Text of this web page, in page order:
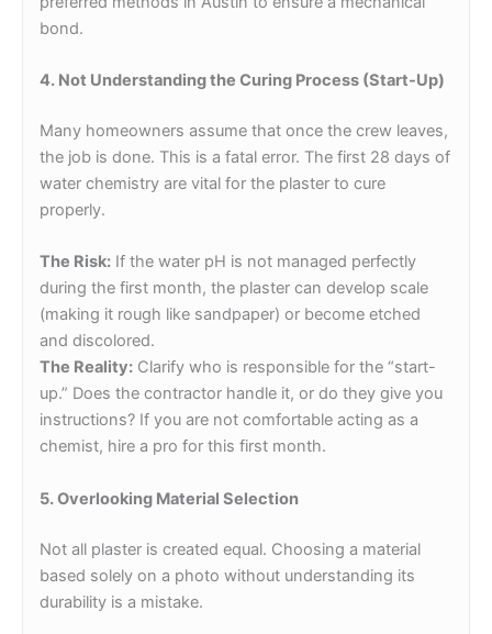
bond.
4. Not Understanding the Curing Process (Start-Up)
Many homeowners assume that once the crew leaves,
the job is done. This is a fatal error. The first 28 days of
water chemistry are vital for the plaster to cure
properly.
The Risk: If the water pH is not managed perfectly
during the first month, the plaster can develop scale
(making it rough like sandpaper) or become etched
and discolored.
The Reality: Clarify who is responsible for the “start-
up.” Does the contractor handle it, or do they give you
instructions? If you are not comfortable acting as a
chemist, hire a pro for this first month.
5. Overlooking Material Selection
Not all plaster is created equal. Choosing a material
based solely on a photo without understanding its
durability is a mistake.